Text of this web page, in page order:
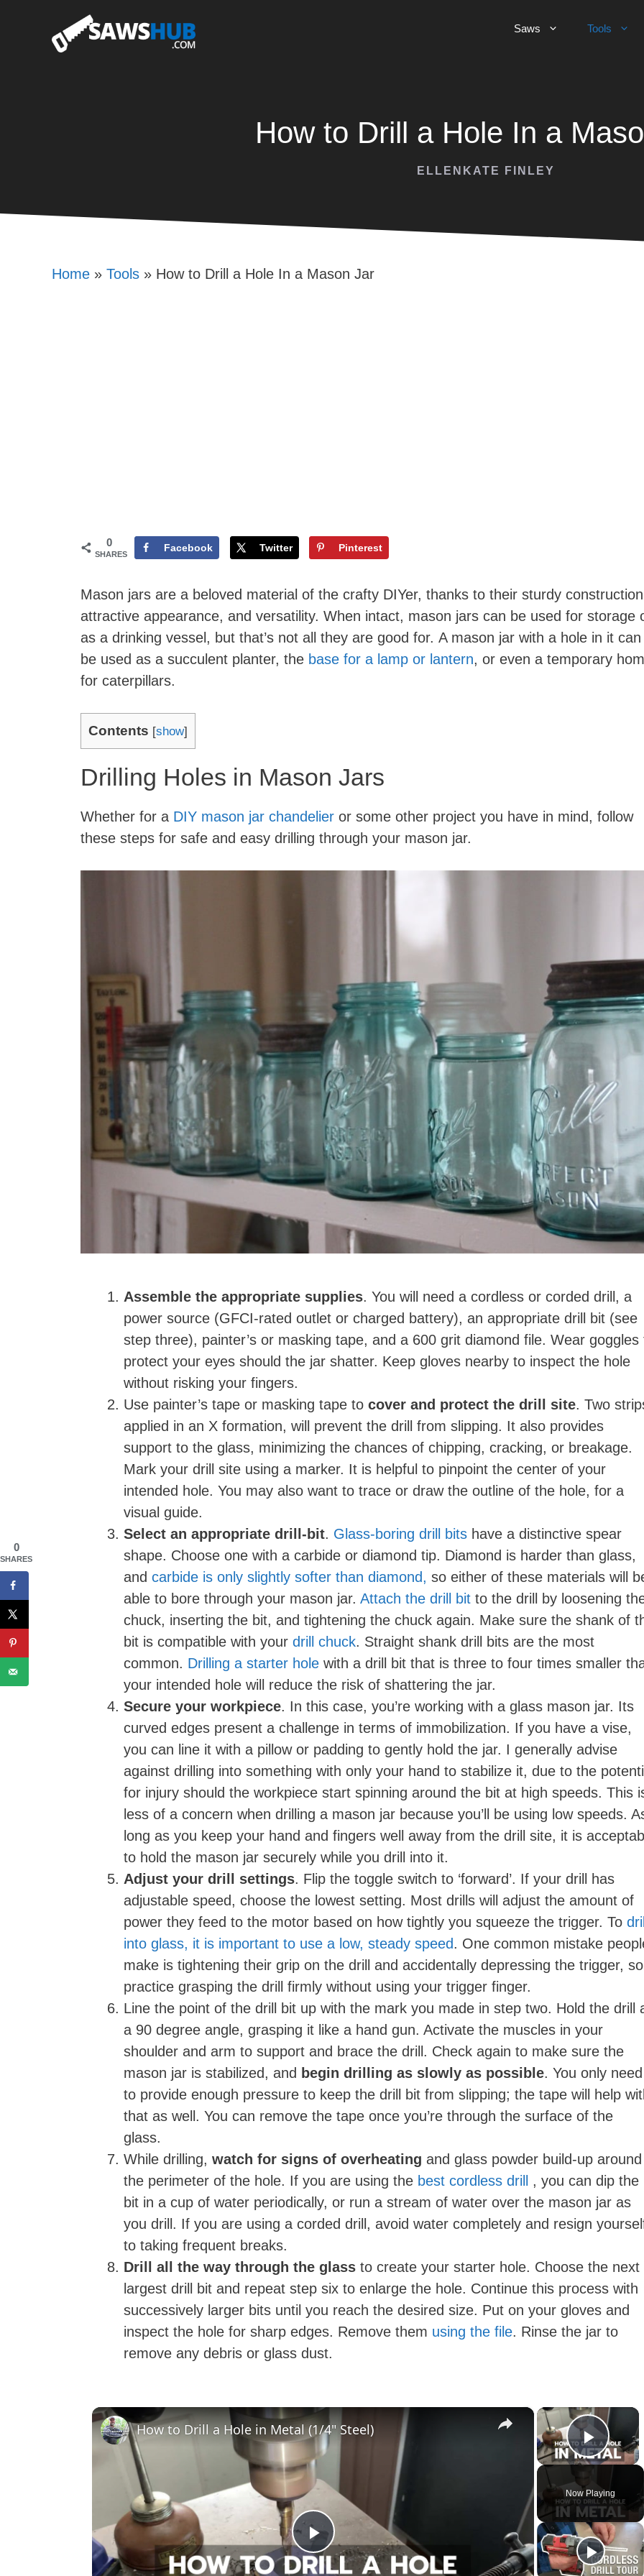
Saws Tools
How to Drill a Hole In a
ELLENKATE FINLEY
Home » Tools » How to Drill a Hole In a Mason Jar
0
SHARES
Facebook Twitter Pinterest
Mason jars are a beloved material of the crafty DIYer, thanks to their sturdy
attractive appearance, and versatility. When intact, mason jars can be used for storage
as a drinking vessel, but that’s not all they are good for. A mason jar with a hole in it can
be used as a succulent planter, the base for a lamp or lantern, or even a temporary
for caterpillars.
Contents [show]
Drilling Holes in Mason Jars
Whether for a DIY mason jar chandelier or some other project you have in mind, follow
these steps for safe and easy drilling through your mason jar.
Assemble the appropriate supplies. You will need a cordless or corded drill, a
power source (GFCI-rated outlet or charged battery), an appropriate drill bit (see
step three), painter’s or masking tape, and a 600 grit diamond file. Wear goggles
protect your eyes should the jar shatter. Keep gloves nearby to inspect the hole
without risking your fingers.
Use painter’s tape or masking tape to cover and protect the drill site. Two
applied in an X formation, will prevent the drill from slipping. It also provides
support to the glass, minimizing the chances of chipping, cracking, or breakage.
Mark your drill site using a marker. It is helpful to pinpoint the center of your
intended hole. You may also want to trace or draw the outline of the hole, for a
visual guide.
Select an appropriate drill-bit. Glass-boring drill bits have a distinctive spear
shape. Choose one with a carbide or diamond tip. Diamond is harder than glass,
and carbide is only slightly softer than diamond, so either of these materials will
able to bore through your mason jar. Attach the drill bit to the drill by loosening
chuck, inserting the bit, and tightening the chuck again. Make sure the shank of
bit is compatible with your drill chuck. Straight shank drill bits are the most
common. Drilling a starter hole with a drill bit that is three to four times smaller
your intended hole will reduce the risk of shattering the jar.
Secure your workpiece. In this case, you’re working with a glass mason jar. Its
curved edges present a challenge in terms of immobilization. If you have a vise,
you can line it with a pillow or padding to gently hold the jar. I generally advise
against drilling into something with only your hand to stabilize it, due to the
for injury should the workpiece start spinning around the bit at high speeds. This
less of a concern when drilling a mason jar because you’ll be using low speeds.
long as you keep your hand and fingers well away from the drill site, it is
to hold the mason jar securely while you drill into it.
Adjust your drill settings. Flip the toggle switch to ‘forward’. If your drill has
adjustable speed, choose the lowest setting. Most drills will adjust the amount of
power they feed to the motor based on how tightly you squeeze the trigger. To drill
into glass, it is important to use a low, steady speed. One common mistake
make is tightening their grip on the drill and accidentally depressing the trigger, so
practice grasping the drill firmly without using your trigger finger.
Line the point of the drill bit up with the mark you made in step two. Hold the drill
a 90 degree angle, grasping it like a hand gun. Activate the muscles in your
shoulder and arm to support and brace the drill. Check again to make sure the
mason jar is stabilized, and begin drilling as slowly as possible. You only need
to provide enough pressure to keep the drill bit from slipping; the tape will help
that as well. You can remove the tape once you’re through the surface of the
glass.
While drilling, watch for signs of overheating and glass powder build-up around
the perimeter of the hole. If you are using the best cordless drill
, you can dip the
bit in a cup of water periodically, or run a stream of water over the mason jar as
you drill. If you are using a corded drill, avoid water completely and resign
to taking frequent breaks.
Drill all the way through the glass to create your starter hole. Choose the next
largest drill bit and repeat step six to enlarge the hole. Continue this process with
successively larger bits until you reach the desired size. Put on your gloves and
inspect the hole for sharp edges. Remove them using the file. Rinse the jar to
remove any debris or glass dust.
×
Play
Now Playing
×
P
How to Drill a Hole in Metal (1/4" Steel)
0
SHARES